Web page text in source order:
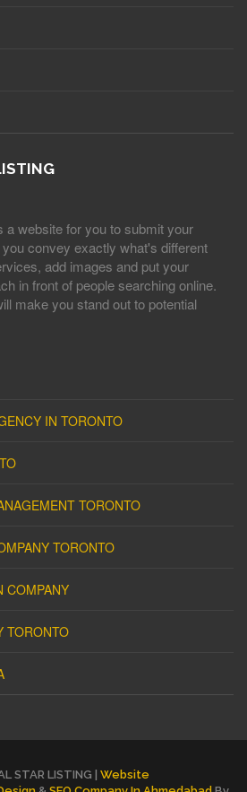
a website for you to submit your
convey exactly what's different
add images and put your
in front of people searching online.
make you stand out to potential
IN TORONTO
TORONTO
TORONTO
COMPANY
TORONTO
STAR LISTING | Website